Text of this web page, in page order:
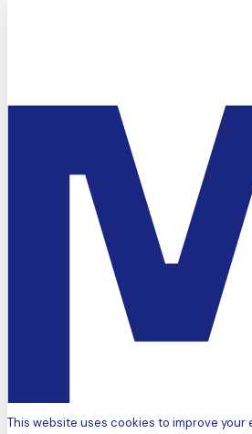
This website uses cookies to improve your